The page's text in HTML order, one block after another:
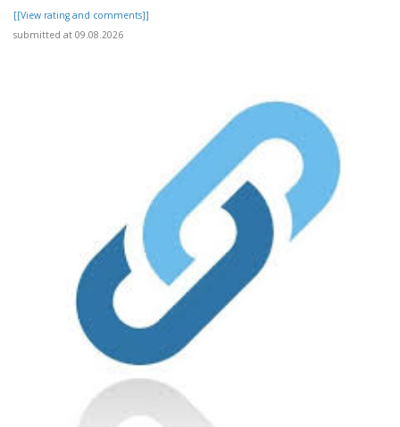
[[View rating and comments]]
submitted at 09.08.2026